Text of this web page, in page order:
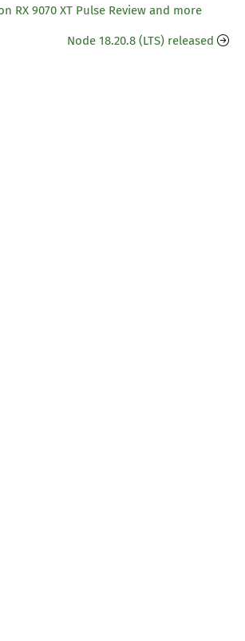
RX 9070 XT Pulse Review and more
Node 18.20.8 (LTS) released